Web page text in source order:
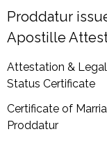
Proddatur
Apostille
Attestation &
Status Certificate
Certificate of
Proddatur